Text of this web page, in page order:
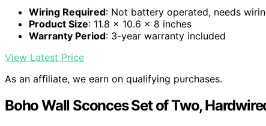
Wiring Required: Not battery operated, needs
Product Size: 11.8 x 10.6 x 8 inches
Warranty Period: 3-year warranty included
View Latest Price
As an affiliate, we earn on qualifying purchases.
Boho Wall Sconces Set of Two,